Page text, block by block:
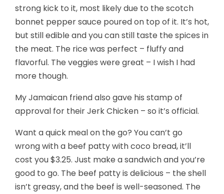
strong kick to it, most likely due to the scotch
bonnet pepper sauce poured on top of it. It’s hot,
but still edible and you can still taste the spices in
the meat. The rice was perfect – fluffy and
flavorful. The veggies were great – I wish I had
more though.
My Jamaican friend also gave his stamp of
approval for their Jerk Chicken – so it’s official.
Want a quick meal on the go? You can’t go
wrong with a beef patty with coco bread, it’ll
cost you $3.25. Just make a sandwich and you’re
good to go. The beef patty is delicious – the shell
isn’t greasy, and the beef is well-seasoned. The